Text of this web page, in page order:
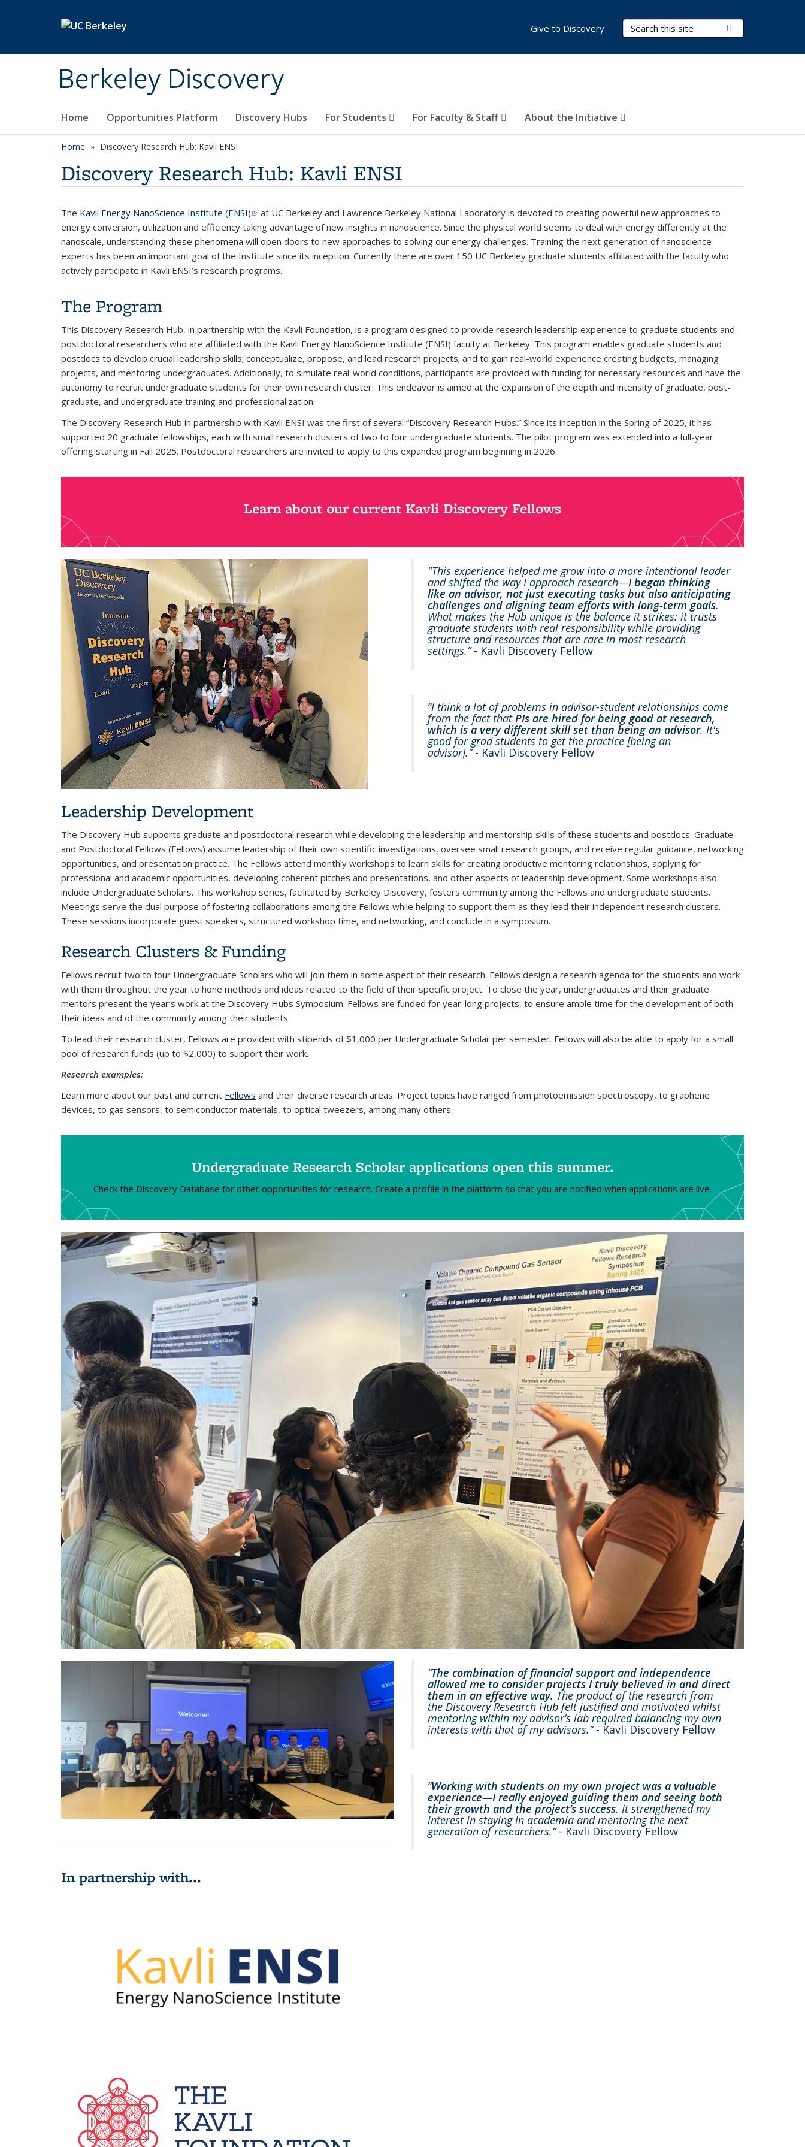
Berkeley Discovery
Search Terms
Home Opportunities Platform Discovery Hubs For Students For Faculty & Staff About the Initiative
Give to Discovery
Home Discovery Research Hub: Kavli ENSI
Discovery Research Hub: Kavli ENSI
The Kavli Energy NanoScience Institute (ENSI)(link is external)
at UC Berkeley and Lawrence Berkeley National Laboratory is devoted to creating powerful new approaches to
energy conversion, utilization and efficiency taking advantage of new insights in nanoscience. Since the physical world seems to deal with energy differently at the
nanoscale, understanding these phenomena will open doors to new approaches to solving our energy challenges. Training the next generation of nanoscience
experts has been an important goal of the Institute since its inception. Currently there are over 150 UC Berkeley graduate students affiliated with the faculty who
actively participate in Kavli ENSI’s research programs.
The Program
This Discovery Research Hub, in partnership with the Kavli Foundation, is a program designed to provide research leadership experience to graduate students and
postdoctoral researchers who are affiliated with the Kavli Energy NanoScience Institute (ENSI) faculty at Berkeley. This program enables graduate students and
postdocs to develop crucial leadership skills; conceptualize, propose, and lead research projects; and to gain real-world experience creating budgets, managing
projects, and mentoring undergraduates. Additionally, to simulate real-world conditions, participants are provided with funding for necessary resources and have the
autonomy to recruit undergraduate students for their own research cluster. This endeavor is aimed at the expansion of the depth and intensity of graduate, post-
graduate, and undergraduate training and professionalization.
The Discovery Research Hub in partnership with Kavli ENSI was the first of several “Discovery Research Hubs.” Since its inception in the Spring of 2025, it has
supported 20 graduate fellowships, each with small research clusters of two to four undergraduate students. The pilot program was extended into a full-year
offering starting in Fall 2025. Postdoctoral researchers are invited to apply to this expanded program beginning in 2026.
Learn about our current Kavli Discovery Fellows
"This experience helped me grow into a more intentional leader
and shifted the way I approach research—I began thinking
like an advisor, not just executing tasks but also anticipating
challenges and aligning team efforts with long-term goals.
What makes the Hub unique is the balance it strikes: it trusts
graduate students with real responsibility while providing
structure and resources that are rare in most research
settings.”- Kavli Discovery Fellow
“I think a lot of problems in advisor-student relationships come
from the fact thatPIs are hired for being good at research,
which is a very different skill set than being an advisor. It's
good for grad students to get the practice [being an
advisor].”- Kavli Discovery Fellow
Leadership Development
The Discovery Hub supports graduate and postdoctoral research while developing the leadership and mentorship skills of these students and postdocs. Graduate
and Postdoctoral Fellows (Fellows) assume leadership of their own scientific investigations, oversee small research groups, and receive regular guidance, networking
opportunities, and presentation practice. The Fellows attend monthly workshops to learn skills for creating productive mentoring relationships, applying for
professional and academic opportunities, developing coherent pitches and presentations, and other aspects of leadership development. Some workshops also
include Undergraduate Scholars. This workshop series, facilitated by Berkeley Discovery, fosters community among the Fellows and undergraduate students.
Meetings serve the dual purpose of fostering collaborations among the Fellows while helping to support them as they lead their independent research clusters.
These sessions incorporate guest speakers, structured workshop time, and networking, and conclude in a symposium.
Research Clusters & Funding
Fellows recruit two to four Undergraduate Scholars who will join them in some aspect of their research. Fellows design a research agenda for the students and work
with them throughout the year to hone methods and ideas related to the field of their specific project. To close the year, undergraduates and their graduate
mentors present the year’s work at the Discovery Hubs Symposium. Fellows are funded for year-long projects, to ensure ample time for the development of both
their ideas and of the community among their students.
To lead their research cluster, Fellows are provided with stipends of $1,000 per Undergraduate Scholar per semester. Fellows will also be able to apply for a small
pool of research funds (up to $2,000) to support their work.
Research examples:
Learn more about our past and current Fellows and their diverse research areas. Project topics have ranged from photoemission spectroscopy, to graphene
devices, to gas sensors, to semiconductor materials, to optical tweezers, among many others.
Undergraduate Research Scholar applications open this summer.
Check the Discovery Database for other opportunities for research. Create a profile in the platform so that you are notified when applications are live.
In partnership with...
“The combination of financial support and independence
allowed me to consider projects I truly believed in and direct
them in an effective way. The product of the research from
the Discovery Research Hub felt justified and motivated whilst
mentoring within my advisor’s lab required balancing my own
interests with that of my advisors.”- Kavli Discovery Fellow
“Working with students on my own project was a valuable
experience—I really enjoyed guiding them and seeing both
their growth and the project’s success. It strengthened my
interest in staying in academia and mentoring the next
generation of researchers.” - Kavli Discovery Fellow